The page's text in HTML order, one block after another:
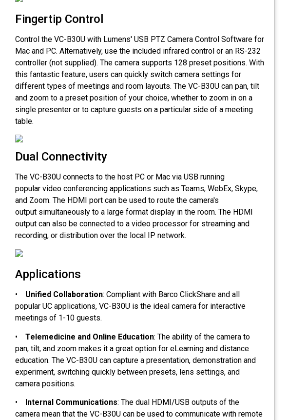
Fingertip Control
Control the VC-B30U with Lumens' USB PTZ Camera Control Software for
Mac and PC. Alternatively, use the included infrared control or an RS-232
controller (not supplied). The camera supports 128 preset positions. With
this fantastic feature, users can quickly switch camera settings for
different types of meetings and room layouts. The VC-B30U can pan, tilt
and zoom to a preset position of your choice, whether to zoom in on a
single presenter or to capture guests on a particular side of a meeting
table.
Dual Connectivity
The VC-B30U connects to the host PC or Mac via USB running
popular video conferencing applications such as Teams, WebEx, Skype,
and Zoom. The HDMI port can be used to route the camera's
output simultaneously to a large format display in the room. The HDMI
output can also be connected to a video processor for streaming and
recording, or distribution over the local IP network.
Applications
• Unified Collaboration: Compliant with Barco ClickShare and all
popular UC applications, VC-B30U is the ideal camera for interactive
meetings of 1-10 guests.
• Telemedicine and Online Education: The ability of the camera to
pan, tilt, and zoom makes it a great option for eLearning and distance
education. The VC-B30U can capture a presentation, demonstration and
experiment, switching quickly between presets, lens settings, and
camera positions.
• Internal Communications: The dual HDMI/USB outputs of the
camera mean that the VC-B30U can be used to communicate with remote